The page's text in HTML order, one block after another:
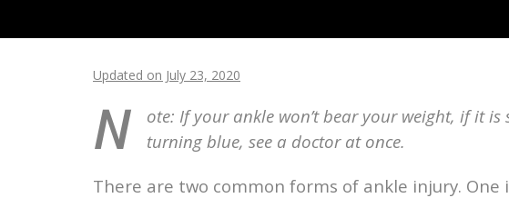
Updated on July 23, 2020
N
ote: If your ankle won’t bear your weight, if it
turning blue, see a doctor at once.
There are two common forms of ankle injury.